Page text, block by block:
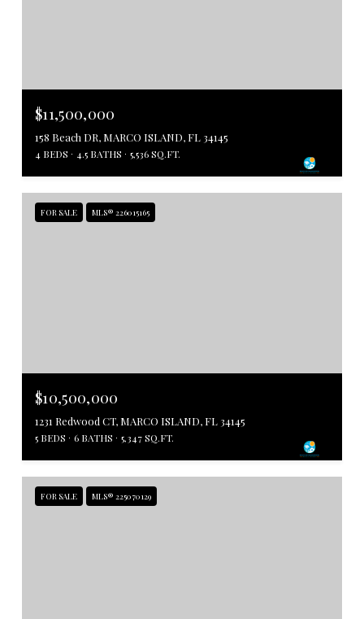
$11,500,000
158 Beach DR, MARCO ISLAND, FL 34145
4 BEDS 4.5 BATHS 5,536 SQ.FT.
FOR SALE MLS® 226015165
$10,500,000
1231 Redwood CT, MARCO ISLAND, FL 34145
5 BEDS 6 BATHS 5,347 SQ.FT.
FOR SALE MLS® 225070129